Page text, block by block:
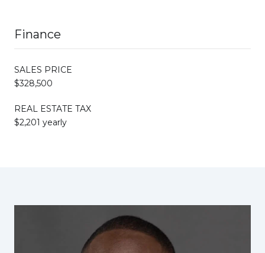
Finance
SALES PRICE
$328,500
REAL ESTATE TAX
$2,201 yearly